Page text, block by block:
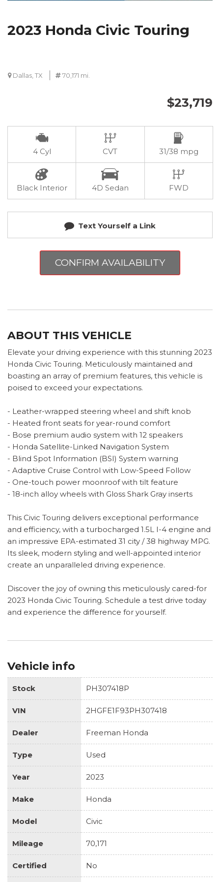
2023 Honda Civic Touring
Dallas, TX 70,171 mi.
$23,719
4 Cyl CVT 31/38 mpg
Black Interior 4D Sedan FWD
Text Yourself a Link
CONFIRM AVAILABILITY
ABOUT THIS VEHICLE
Elevate your driving experience with this stunning 2023
Honda Civic Touring. Meticulously maintained and
boasting an array of premium features, this vehicle is
poised to exceed your expectations.
- Leather-wrapped steering wheel and shift knob
- Heated front seats for year-round comfort
- Bose premium audio system with 12 speakers
- Honda Satellite-Linked Navigation System
- Blind Spot Information (BSI) System warning
- Adaptive Cruise Control with Low-Speed Follow
- One-touch power moonroof with tilt feature
- 18-inch alloy wheels with Gloss Shark Gray inserts
This Civic Touring delivers exceptional performance
and efficiency, with a turbocharged 1.5L I-4 engine and
an impressive EPA-estimated 31 city / 38 highway MPG.
Its sleek, modern styling and well-appointed interior
create an unparalleled driving experience.
Discover the joy of owning this meticulously cared-for
2023 Honda Civic Touring. Schedule a test drive today
and experience the difference for yourself.
Vehicle info
Stock PH307418P
VIN 2HGFE1F93PH307418
Dealer Freeman Honda
Type Used
Year 2023
Make Honda
Model Civic
Mileage 70,171
Certified No